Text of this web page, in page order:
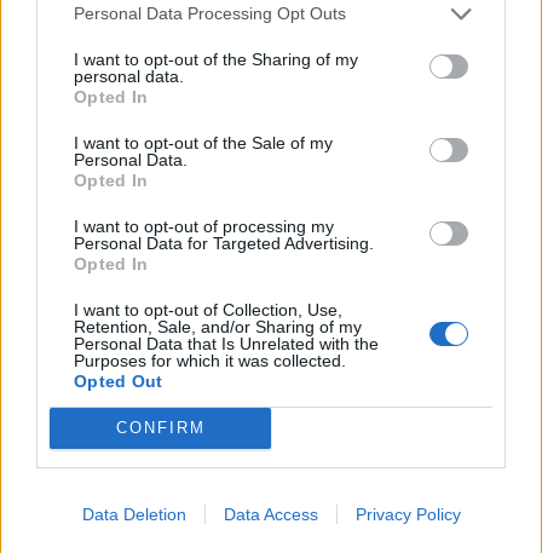
Personal Data Processing Opt Outs
I want to opt-out of the Sharing of my
personal data.
Opted In
I want to opt-out of the Sale of my
Personal Data.
Opted In
I want to opt-out of processing my
Personal Data for Targeted Advertising.
Opted In
I want to opt-out of Collection, Use,
Retention, Sale, and/or Sharing of my
Personal Data that Is Unrelated with the
Purposes for which it was collected.
Opted Out
CONFIRM
Data Deletion Data Access Privacy Policy
0
0% zákazníkov odporúča produkt
Strojnícka 5, Prešov